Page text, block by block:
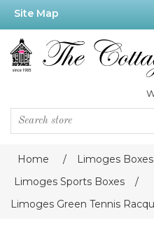
Site Map
Home / Limoges Boxes
Limoges Sports Boxes
/
Limoges Green Tennis